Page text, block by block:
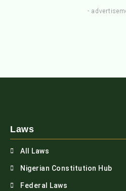
-
Laws
All Laws
Nigerian Constitution Hub
Federal Laws